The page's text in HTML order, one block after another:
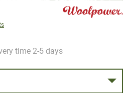
time 2-5 days